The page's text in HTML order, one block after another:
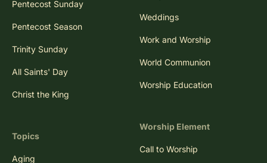
Pentecost Sunday
Pentecost Season
Trinity Sunday
All Saints' Day
Christ the King
Topics
Aging
Weddings
Work and Worship
World Communion
Worship Education
Worship Element
Call to Worship